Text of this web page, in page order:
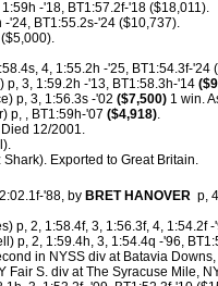
1:59h -'18, BT1:57.2f-'18 ($18,011).
-'24, BT1:55.2s-'24 ($10,737).
4, 1:55.2h -'25, BT1:54.3f-'24
p, 3, 1:59.2h -'13, BT1:58.3h-'14
p, 3, 1:56.3s -'02 ($7,500) 1 win.
p, , BT1:59h-'07 ($4,918).
12/2001.
Exported to Great Britain.
'88, by BRET HANOVER p,
p, 2, 1:58.4f, 3, 1:56.3f, 4, 1:54.2f
p, 2, 1:59.4h, 3, 1:54.4q -'96,
in NYSS div at Batavia
Fair S. div at The Syracuse Mile,